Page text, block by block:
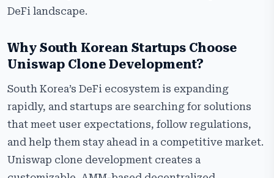
DeFi landscape.
Why South Korean Startups Choose
Uniswap Clone Development?
South Korea’s DeFi ecosystem is expanding
rapidly, and startups are searching for solutions
that meet user expectations, follow regulations,
and help them stay ahead in a competitive market.
Uniswap clone development creates a